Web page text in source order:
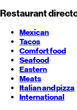
Restaurant
Mexican
Tacos
Comfort food
Seafood
Eastern
Meats
Italian and pizza
International